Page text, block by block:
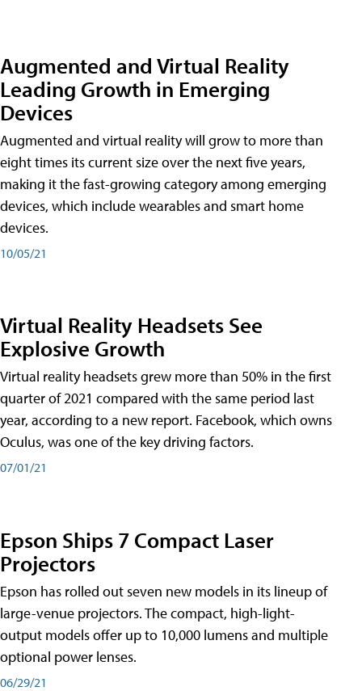
Augmented and Virtual Reality
Leading Growth in Emerging
Devices
Augmented and virtual reality will grow to more than
eight times its current size over the next five years,
making it the fast-growing category among emerging
devices, which include wearables and smart home
devices.
10/05/21
Virtual Reality Headsets See
Explosive Growth
Virtual reality headsets grew more than 50% in the first
quarter of 2021 compared with the same period last
year, according to a new report. Facebook, which owns
Oculus, was one of the key driving factors.
07/01/21
Epson Ships 7 Compact Laser
Projectors
Epson has rolled out seven new models in its lineup of
large-venue projectors. The compact, high-light-
output models offer up to 10,000 lumens and multiple
optional power lenses.
06/29/21